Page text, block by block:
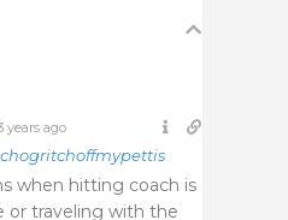
years ago
when hitting coach is
or traveling with the